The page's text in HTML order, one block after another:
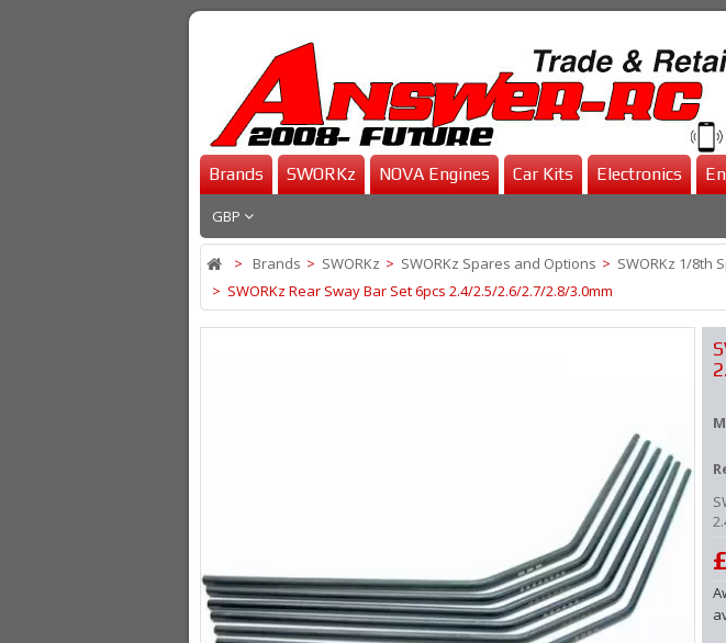
Brands SWORKz NOVA Engines Car Kits Electronics
GBP
> Brands > SWORKz > SWORKz Spares and Options > SWORKz 1/8th
> SWORKz Rear Sway Bar Set 6pcs 2.4/2.5/2.6/2.7/2.8/3.0mm